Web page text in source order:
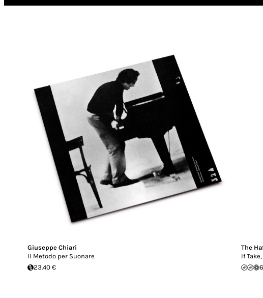
Giuseppe Chiari
Il Metodo per Suonare
23.40 €
The
If